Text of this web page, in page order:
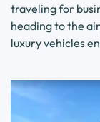
traveling for
heading to the
luxury vehicles